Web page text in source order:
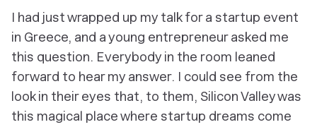
I had just wrapped up my talk for a startup event
in Greece, and a young entrepreneur asked me
this question. Everybody in the room leaned
forward to hear my answer. I could see from the
look in their eyes that, to them, Silicon Valley was
this magical place where startup dreams come